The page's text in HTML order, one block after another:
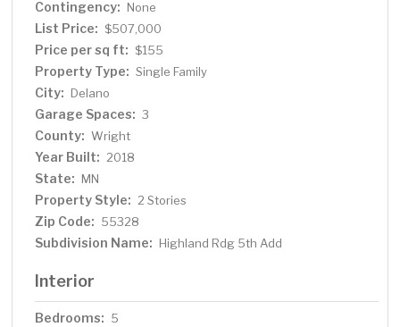
shed for extra storage. Additionally, permanent exterior
seasonal décor lighting adds charm and convenience
year-round, making this home as functional as it is
inviting. And located the award winning Delano school
Contingency: None
List Price: $507,000
Price per sq ft: $155
Property Type: Single Family
City: Delano
Garage Spaces: 3
County: Wright
Year Built: 2018
State: MN
Property Style: 2 Stories
Zip Code: 55328
Subdivision Name: Highland Rdg 5th Add
Interior
Bedrooms: 5